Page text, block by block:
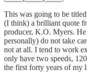
This was going to be
(I think) a brilliant quote
producer, K.O. Myers.
personally) do not take
not at all. I tend to work
only have two speeds,
the first forty years of my